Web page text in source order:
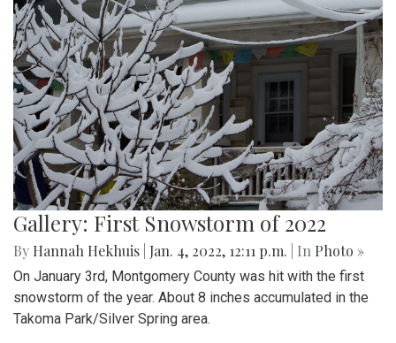
Gallery: First Snowstorm of 2022
By Hannah Hekhuis Jan. 4, 2022, 12:11 p.m. | In Photo »
On January 3rd, Montgomery County was hit with the first
snowstorm of the year. About 8 inches accumulated in the
Takoma Park/Silver Spring area.